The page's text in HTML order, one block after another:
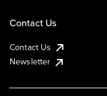
Contact Us
Contact Us
Newsletter